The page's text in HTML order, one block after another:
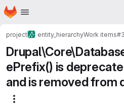
Skip to main content
Homepage
project entity_hierarchyWork items
ePrefix() is
and is removed from